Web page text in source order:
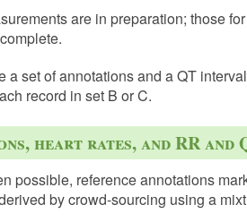
are in preparation; those
a set of annotations and a QT
record in set B or C.
heart rates, and RR and
possible, reference annotations
by crowd-sourcing using a